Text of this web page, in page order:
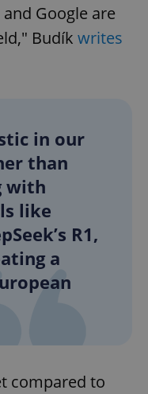
Google are
Budík writes
in our
than
with
like
R1,
a
compared to